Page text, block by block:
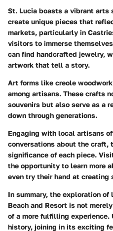
St. Lucia boasts a vibrant arts
create unique pieces that
markets, particularly in
visitors to immerse
can find handcrafted jewelry,
artwork that tell a story.
Art forms like creole woodwork
among artisans. These crafts
souvenirs but also serve as a
down through generations.
Engaging with local artisans
conversations about the craft,
significance of each piece.
the opportunity to learn more
even try their hand at creating
In summary, the exploration
Beach and Resort is not
of a more fulfilling experience.
history, joining in its exciting